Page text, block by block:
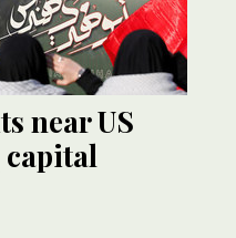
near US
capital